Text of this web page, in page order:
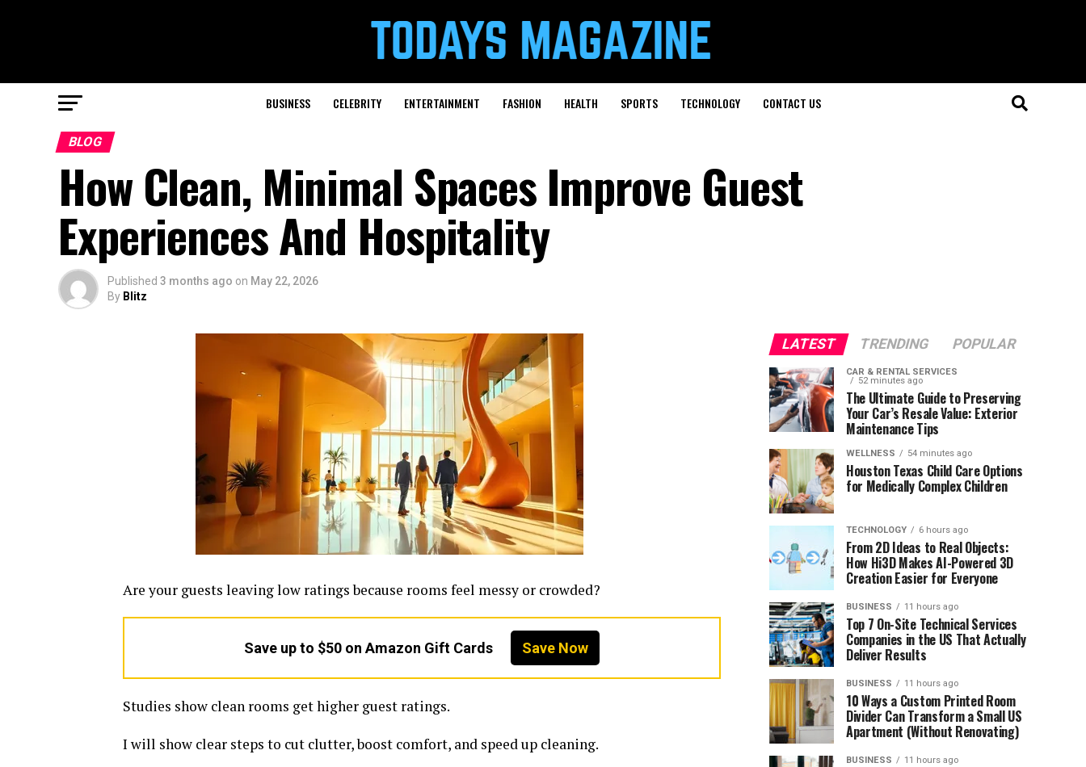
BUSINESS CELEBRITY ENTERTAINMENT FASHION HEALTH SPORTS TECHNOLOGY CONTACT US
BLOG
How Clean, Minimal Spaces Improve Guest
Experiences And Hospitality
Published 3 months ago on May 22, 2026
By Blitz
Are your guests leaving low ratings because rooms feel messy or crowded?
Save up to $50 on Amazon Gift Cards Save Now
Studies show clean rooms get higher guest ratings.
I will show clear steps to cut clutter, boost comfort, and speed up cleaning.
LATEST TRENDING POPULAR
CAR & RENTAL SERVICES
52 minutes ago
The Ultimate Guide to Preserving
Your Car’s Resale Value: Exterior
Maintenance Tips
WELLNESS 54 minutes ago
Houston Texas Child Care Options
for Medically Complex Children
TECHNOLOGY 6 hours ago
From 2D Ideas to Real Objects:
How Hi3D Makes AI-Powered 3D
Creation Easier for Everyone
BUSINESS 11 hours ago
Top 7 On-Site Technical Services
Companies in the US That Actually
Deliver Results
BUSINESS 11 hours ago
10 Ways a Custom Printed Room
Divider Can Transform a Small US
Apartment (Without Renovating)
BUSINESS 11 hours ago